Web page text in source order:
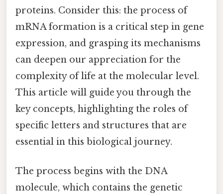
proteins. Consider this: the process of
mRNA formation is a critical step in gene
expression, and grasping its mechanisms
can deepen our appreciation for the
complexity of life at the molecular level.
This article will guide you through the
key concepts, highlighting the roles of
specific letters and structures that are
essential in this biological journey.
The process begins with the DNA
molecule, which contains the genetic